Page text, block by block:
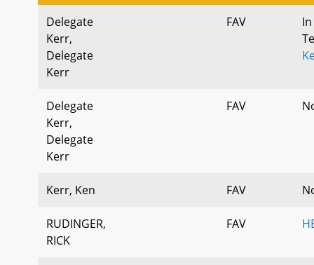
Delegate
Kerr,
Delegate
Kerr
FAV
Delegate
Kerr,
Delegate
Kerr
FAV
Kerr, Ken FAV
RUDINGER,
RICK
FAV